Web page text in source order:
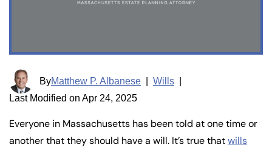
ByMatthew P. Albanese Wills
Last Modified on Apr 24, 2025
Everyone in Massachusetts has been told at one time or
another that they should have a will. It’s true thatwills